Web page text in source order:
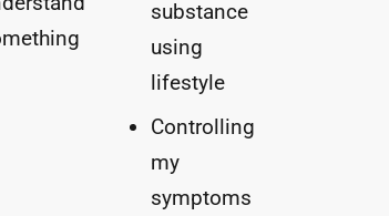
substance
using
lifestyle
Controlling
my
symptoms